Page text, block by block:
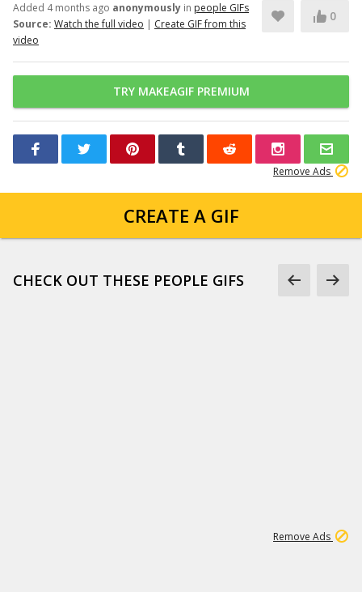
Added 4 months ago anonymously in people GIFs
Source: Watch the full video | Create GIF from this
video
0
TRY MAKEAGIF PREMIUM
Remove Ads
CREATE A GIF
CHECK OUT THESE PEOPLE GIFS
Remove Ads